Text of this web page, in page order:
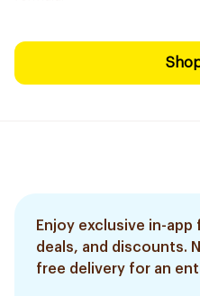
Enjoy exclusive in-app
deals, and discounts.
free delivery for an